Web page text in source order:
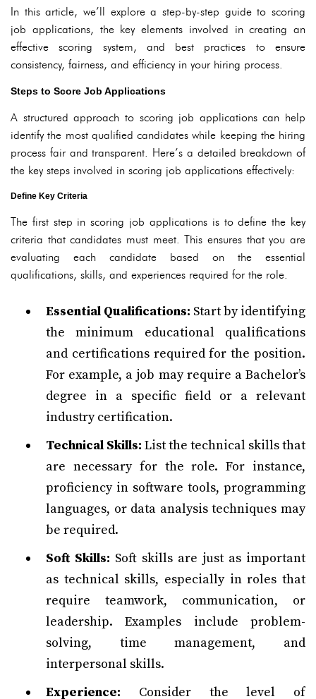
In this article, we’ll explore a step-by-step guide to scoring
job applications, the key elements involved in creating an
effective scoring system, and best practices to ensure
consistency, fairness, and efficiency in your hiring process.
Steps to Score Job Applications
A structured approach to scoring job applications can help
identify the most qualified candidates while keeping the hiring
process fair and transparent. Here’s a detailed breakdown of
the key steps involved in scoring job applications effectively:
Define Key Criteria
The first step in scoring job applications is to define the key
criteria that candidates must meet. This ensures that you are
evaluating each candidate based on the essential
qualifications, skills, and experiences required for the role.
Essential Qualifications: Start by identifying
the minimum educational qualifications
and certifications required for the position.
For example, a job may require a Bachelor’s
degree in a specific field or a relevant
industry certification.
Technical Skills: List the technical skills that
are necessary for the role. For instance,
proficiency in software tools, programming
languages, or data analysis techniques may
be required.
Soft Skills: Soft skills are just as important
as technical skills, especially in roles that
require teamwork, communication, or
leadership. Examples include problem-
solving, time management, and
interpersonal skills.
Experience: Consider the level of